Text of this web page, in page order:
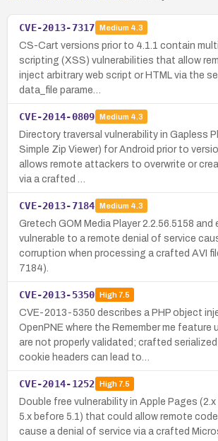
CVE-2013-7317 Medium 4.3
CS-Cart versions prior to 4.1.1 contain
scripting (XSS) vulnerabilities that allow
inject arbitrary web script or HTML via the
data_file parame…
CVE-2014-0809 Medium 4.3
Directory traversal vulnerability in Gapless
Simple Zip Viewer) for Android prior to
allows remote attackers to overwrite or
via a crafted …
CVE-2013-7184 Medium 4.3
Gretech GOM Media Player 2.2.56.5158 and
vulnerable to a remote denial of service
corruption when processing a crafted AVI
7184).
CVE-2013-5350 High7.5
CVE-2013-5350 describes a PHP object
OpenPNE where the Remember me
are not properly validated; crafted
cookie headers can lead to…
CVE-2014-1252 High7.5
Double free vulnerability in Apple Pages
5.x before 5.1) that could allow remote
cause a denial of service via a crafted